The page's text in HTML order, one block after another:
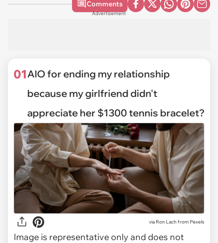
Comments
Advertisement
01AIO for ending my relationship
because my girlfriend didn't
appreciate her $1300 tennis bracelet?
via Ron Lach from Pexels
Image is representative only and does not